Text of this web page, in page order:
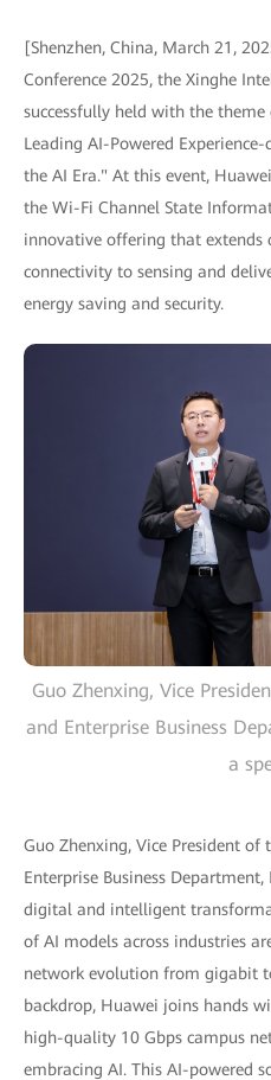
[Shenzhen, China, March 21,
Conference 2025, the Xinghe
successfully held with the
Leading AI-Powered
the AI Era." At this event,
the Wi-Fi Channel State
innovative offering that extends
connectivity to sensing and
energy saving and security.
Guo Zhenxing, Vice
and Enterprise Business
a
Guo Zhenxing, Vice President of
Enterprise Business
digital and intelligent
of AI models across industries
network evolution from gigabit
backdrop, Huawei joins hands
high-quality 10 Gbps campus
embracing AI. This AI-powered